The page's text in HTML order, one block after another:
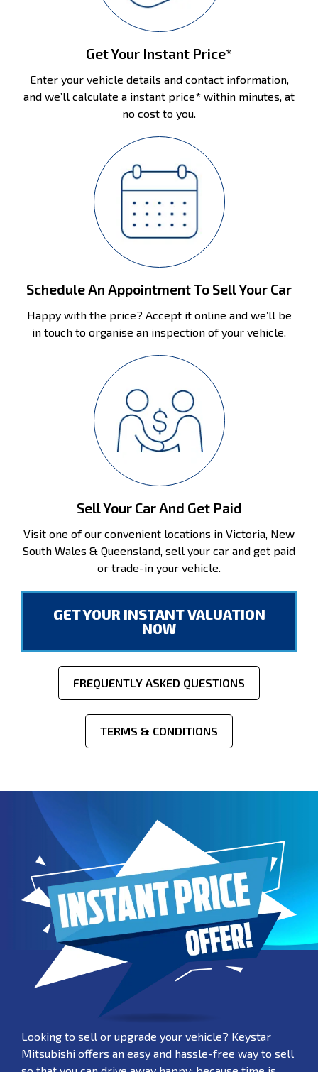
Get Your Instant Price*
Enter your vehicle details and contact information,
and we’ll calculate a instant price* within minutes, at
no cost to you.
Schedule An Appointment To Sell Your Car
Happy with the price? Accept it online and we’ll be
in touch to organise an inspection of your vehicle.
Sell Your Car And Get Paid
Visit one of our convenient locations in Victoria, New
South Wales & Queensland, sell your car and get paid
or trade-in your vehicle.
GET YOUR INSTANT VALUATION
NOW
FREQUENTLY ASKED QUESTIONS
TERMS & CONDITIONS
Looking to sell or upgrade your vehicle? Keystar
Mitsubishi offers an easy and hassle-free way to sell